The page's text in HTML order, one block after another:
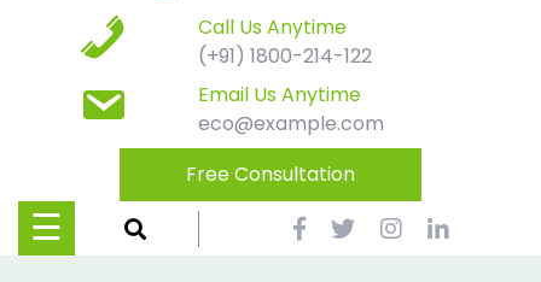
Call Us Anytime
(+91) 1800-214-122
Email Us Anytime
eco@example.com
Free Consultation
Contact
Causes
Events
☰